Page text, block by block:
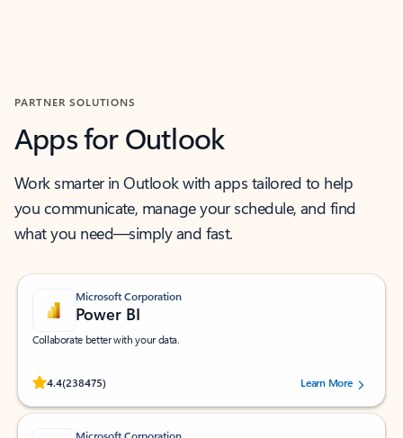
PARTNER SOLUTIONS
Apps for Outlook
Work smarter in Outlook with apps tailored to help
you communicate, manage your schedule, and find
what you need—simply and fast.
Microsoft Corporation
Power BI
Collaborate better with your data.
4.4(238475)
Rated (#=ratingAverage#) stars out of 5 stars, by 238475 users.
Learn More